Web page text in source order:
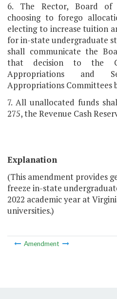
6. The Rector, Board
choosing to forego
electing to increase tuition
for in-state undergraduate
shall communicate the
that decision to the
Appropriations and
Appropriations Committees
7. All unallocated funds
275, the Revenue Cash
Explanation
(This amendment provides
freeze in-state
2022 academic year at
universities.)
Amendment